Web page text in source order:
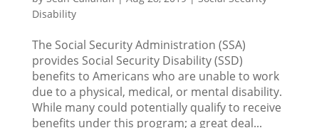
Disability
The Social Security Administration (SSA)
provides Social Security Disability (SSD)
benefits to Americans who are unable to work
due to a physical, medical, or mental disability.
While many could potentially qualify to receive
benefits under this program; a great deal...